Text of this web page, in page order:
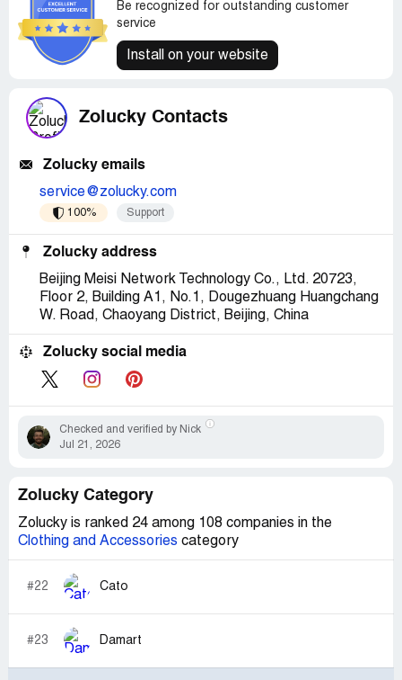
Be recognized for outstanding customer
service
Install on your website
Zolucky Contacts
Zolucky emails
service@zolucky.com
100% Support
Zolucky address
Beijing Meisi Network Technology Co., Ltd. 20723,
Floor 2, Building A1, No.1, Dougezhuang Huangchang
W. Road, Chaoyang District, Beijing, China
Zolucky social media
Checked and verified by Nick
Jul 21, 2026
Zolucky Category
Zolucky is ranked 24 among 108 companies in the
Clothing and Accessories category
#22 Cato
#23 Damart